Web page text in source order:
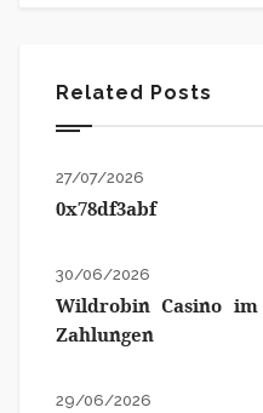
Related Posts
27/07/2026
0x78df3abf
30/06/2026
Wildrobin Casino
Zahlungen
29/06/2026